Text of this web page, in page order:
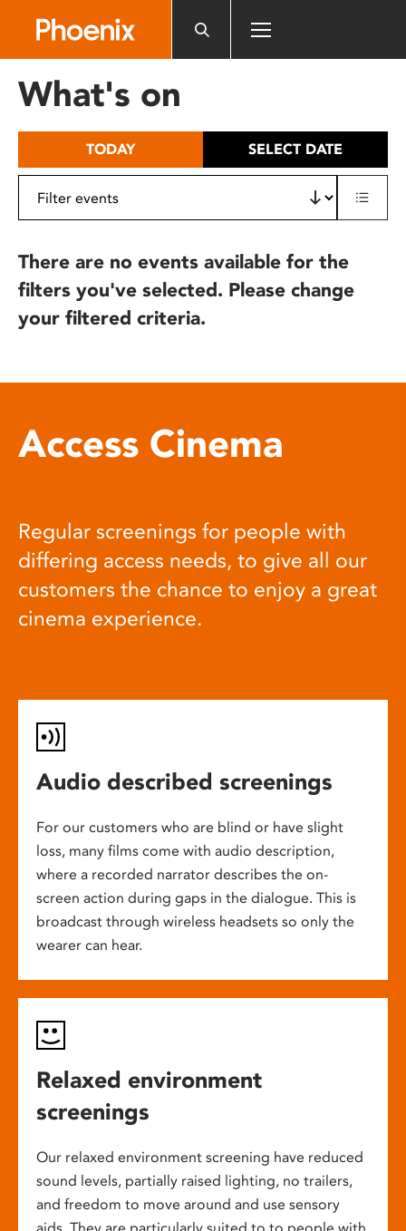
includes
What's on
TODAY SELECT DATE
There are no events available for the
filters you've selected. Please change
your filtered criteria.
Access Cinema
Regular screenings for people with
differing access needs, to give all our
customers the chance to enjoy a great
cinema experience.
Audio described screenings
For our customers who are blind or have slight
loss, many films come with audio description,
where a recorded narrator describes the on-
screen action during gaps in the dialogue. This is
broadcast through wireless headsets so only the
wearer can hear.
Relaxed environment
screenings
Our relaxed environment screening have reduced
sound levels, partially raised lighting, no trailers,
and freedom to move around and use sensory